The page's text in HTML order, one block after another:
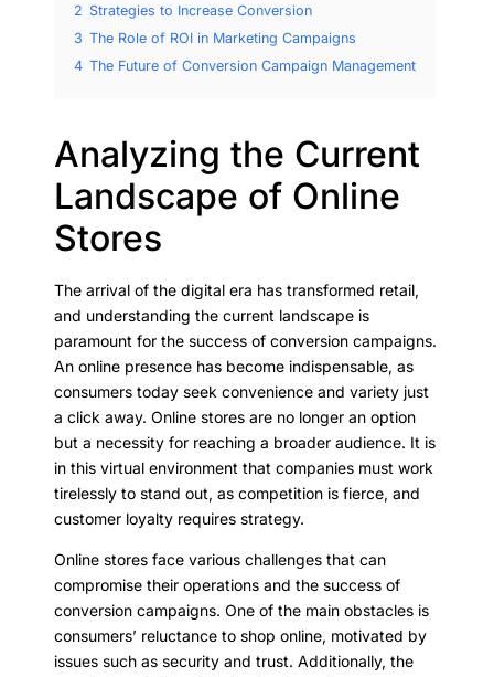
2 Strategies to Increase Conversion
3 The Role of ROI in Marketing Campaigns
4 The Future of Conversion Campaign Management
Analyzing the Current
Landscape of Online
Stores
The arrival of the digital era has transformed retail,
and understanding the current landscape is
paramount for the success of conversion campaigns.
An online presence has become indispensable, as
consumers today seek convenience and variety just
a click away. Online stores are no longer an option
but a necessity for reaching a broader audience. It is
in this virtual environment that companies must work
tirelessly to stand out, as competition is fierce, and
customer loyalty requires strategy.
Online stores face various challenges that can
compromise their operations and the success of
conversion campaigns. One of the main obstacles is
consumers’ reluctance to shop online, motivated by
issues such as security and trust. Additionally, the